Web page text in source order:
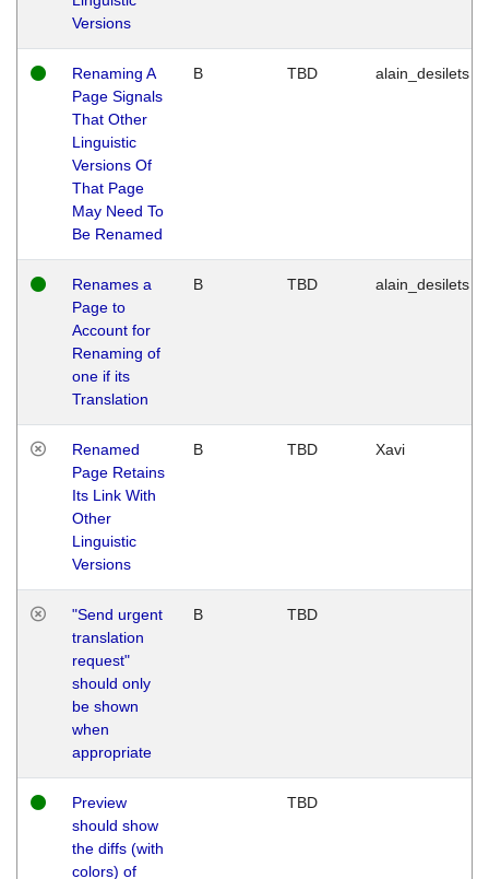
Versions
Renaming A
Page Signals
That Other
Linguistic
Versions Of
That Page
May Need To
Be Renamed
B TBD alain_desilets
Renames a
Page to
Account for
Renaming of
one if its
Translation
B TBD alain_desilets
Renamed
Page Retains
Its Link With
Other
Linguistic
Versions
B TBD Xavi
"Send urgent
translation
request"
should only
be shown
when
appropriate
B TBD
Preview
should show
the diffs (with
colors) of
TBD